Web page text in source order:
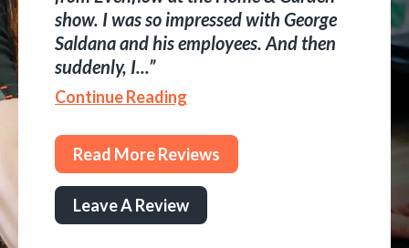
show. I was so impressed with George
Saldana and his employees. And then
suddenly, I...
Continue Reading
Read More Reviews
Leave A Review